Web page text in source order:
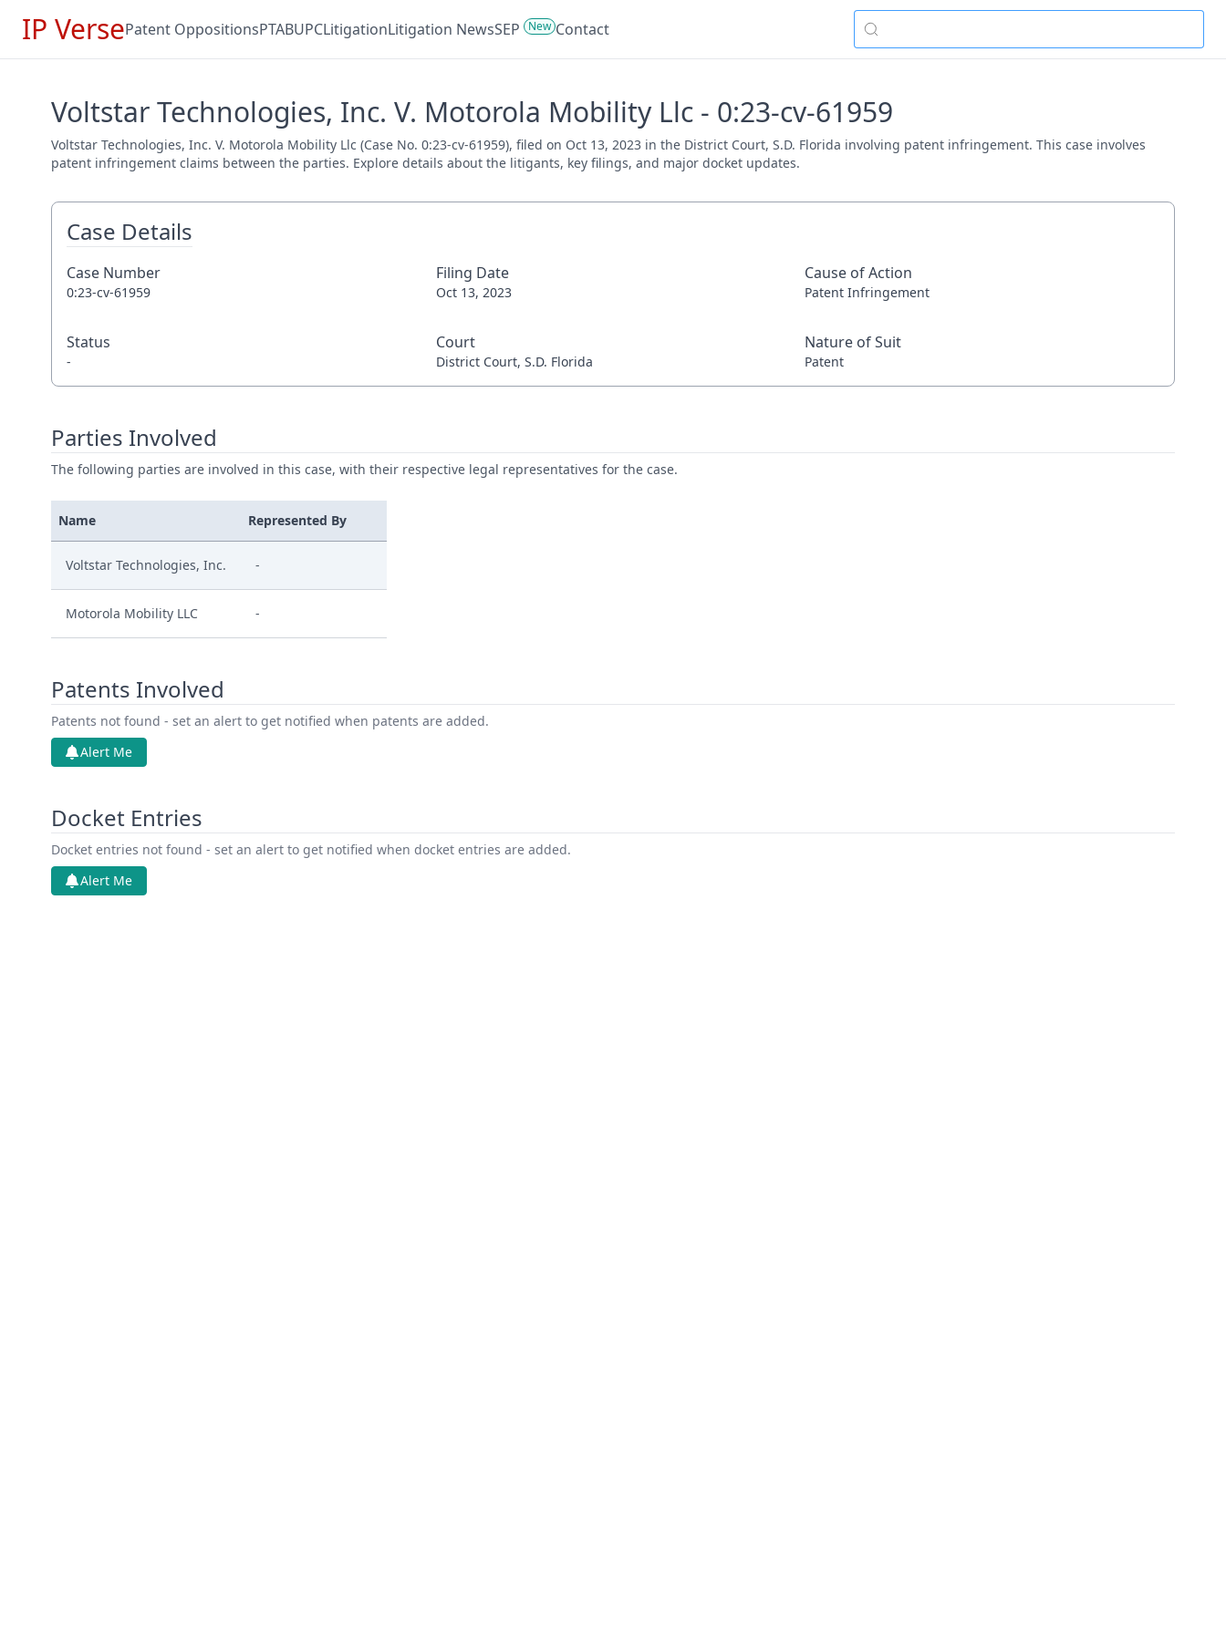
IP VersePatent OppositionsPTABUPCLitigationLitigation NewsSEP New Contact
Voltstar Technologies, Inc. V. Motorola Mobility Llc - 0:23-cv-61959
Voltstar Technologies, Inc. V. Motorola Mobility Llc (Case No. 0:23-cv-61959), filed on Oct 13, 2023 in the District Court, S.D. Florida involving patent infringement. This case involves
patent infringement claims between the parties. Explore details about the litigants, key filings, and major docket updates.
Case Details
Case Number
0:23-cv-61959
Filing Date
Oct 13, 2023
Cause of Action
Patent Infringement
Status
-
Court
District Court, S.D. Florida
Nature of Suit
Patent
Parties Involved
The following parties are involved in this case, with their respective legal representatives for the case.
Name Represented By
Voltstar Technologies, Inc. -
Motorola Mobility LLC -
Patents Involved
Patents not found - set an alert to get notified when patents are added.
Alert Me
Docket Entries
Docket entries not found - set an alert to get notified when docket entries are added.
Alert Me